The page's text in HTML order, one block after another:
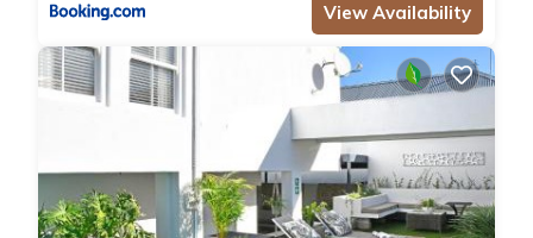
View Availability